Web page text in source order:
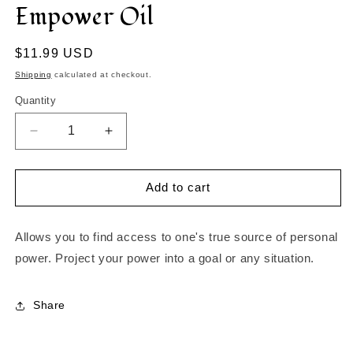
in
modal
Empower Oil
Regular
price
$11.99 USD
Shipping calculated at checkout.
Quantity
Decrease
quantity
for
Oil
Increase
quantity
for
Empower
Oil
Add to cart
Allows you to find access to one's true source of personal
power. Project your power into a goal or any situation.
Share